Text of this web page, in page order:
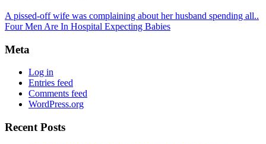
A pissed-off wife was complaining about her husband spending all..
Four Men Are In Hospital Expecting Babies
Meta
Log in
Entries feed
Comments feed
WordPress.org
Recent Posts